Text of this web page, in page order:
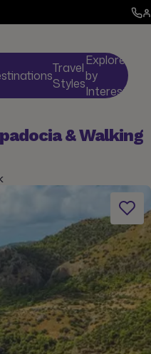
Travel
Styles
Explore
by
Interests
& Walking